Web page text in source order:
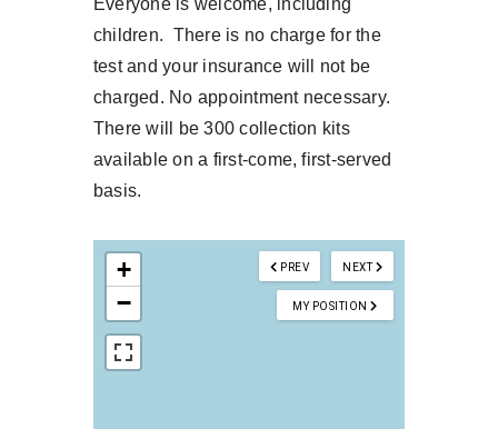
children. There is no charge for the
test and your insurance will not be
charged. No appointment necessary.
There will be 300 collection kits
available on a first-come, first-served
basis.
NEXT
PREV
MY POSITION
+
−